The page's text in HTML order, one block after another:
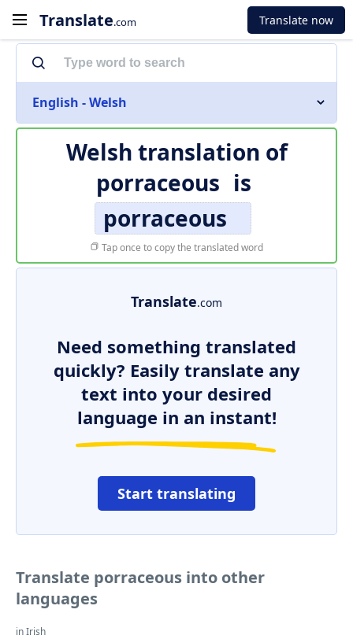
Translate.com Translate now
English - Welsh
Welsh translation of
porraceous is
porraceous
Tap once to copy the translated word
Translate.com
Need something translated
quickly? Easily translate any
text into your desired
language in an instant!
Start translating
Translate porraceous into other
languages
in Irish